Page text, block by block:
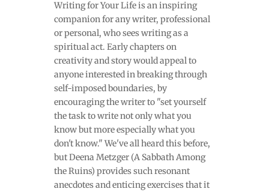
Writing for Your Life is an inspiring
companion for any writer, professional
or personal, who sees writing as a
spiritual act. Early chapters on
creativity and story would appeal to
anyone interested in breaking through
self-imposed boundaries, by
encouraging the writer to "set yourself
the task to write not only what you
know but more especially what you
don't know." We've all heard this before,
but Deena Metzger (A Sabbath Among
the Ruins) provides such resonant
anecdotes and enticing exercises that it